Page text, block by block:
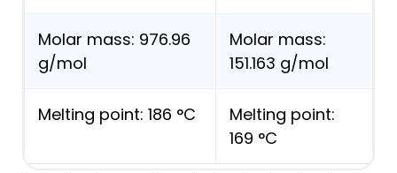
Molar mass: 976.96
g/mol
Molar mass:
151.163 g/mol
Melting point: 186 °C
Melting point:
169 °C